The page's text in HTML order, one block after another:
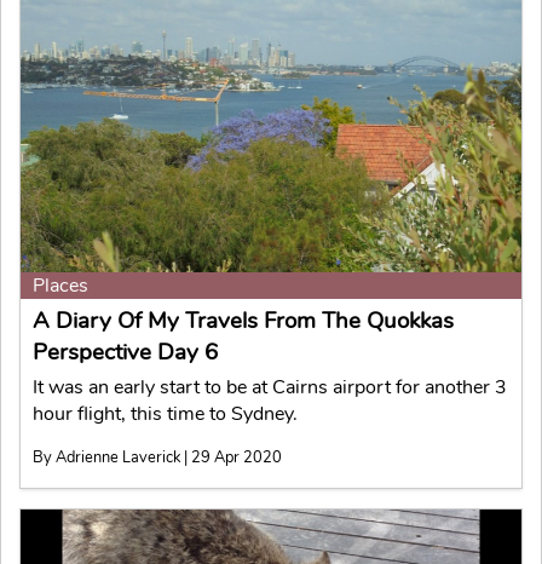
Places
A Diary Of My Travels From The Quokkas
Perspective Day 6
It was an early start to be at Cairns airport for another 3
hour flight, this time to Sydney.
By Adrienne Laverick | 29 Apr 2020